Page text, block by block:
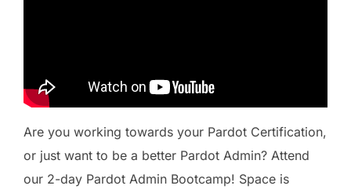
Are you working towards your Pardot Certification,
or just want to be a better Pardot Admin? Attend
our 2-day Pardot Admin Bootcamp! Space is